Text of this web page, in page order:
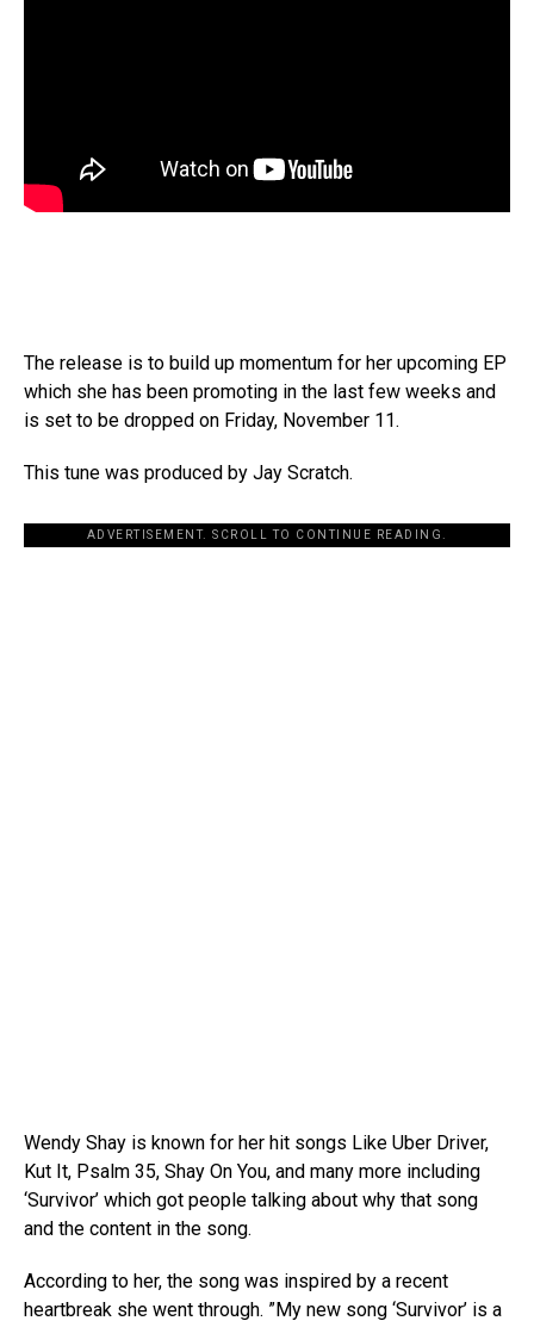
The release is to build up momentum for her upcoming EP
which she has been promoting in the last few weeks and
is set to be dropped on Friday, November 11.
This tune was produced by Jay Scratch.
ADVERTISEMENT. SCROLL TO CONTINUE READING.
Wendy Shay is known for her hit songs Like Uber Driver,
Kut It, Psalm 35, Shay On You, and many more including
‘Survivor’ which got people talking about why that song
and the content in the song.
According to her, the song was inspired by a recent
heartbreak she went through. ”My new song ‘Survivor’ is a